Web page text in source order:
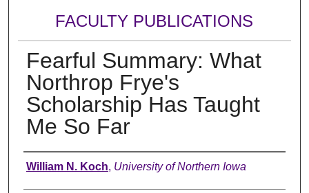
FACULTY PUBLICATIONS
Fearful Summary: What
Northrop Frye's
Scholarship Has Taught
Me So Far
Authors
William N. Koch, University of Northern Iowa